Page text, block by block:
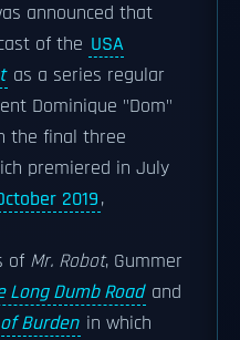
announced that
of the USA
as a series regular
Dominique "Dom"
the final three
premiered in July
2019,
of Mr. Robot, Gummer
Long Dumb Road and
Burden in which